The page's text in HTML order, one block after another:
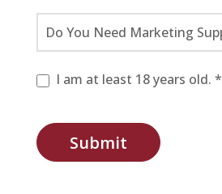
I am at least 18 years old. *
Submit